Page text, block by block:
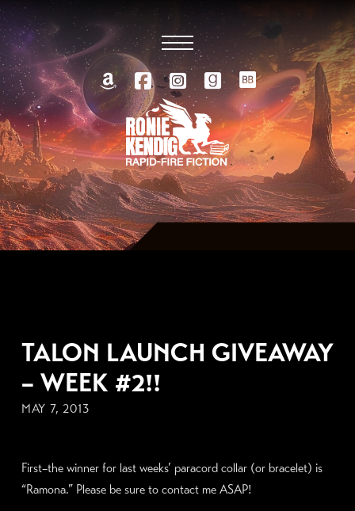
TALON LAUNCH GIVEAWAY
– WEEK #2!!
MAY 7, 2013
First–the winner for last weeks’ paracord collar (or bracelet) is
“Ramona.” Please be sure to contact me ASAP!